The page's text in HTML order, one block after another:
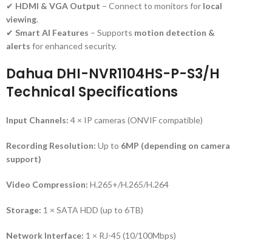
✔ HDMI & VGA Output – Connect to monitors for local
viewing.
✔ Smart AI Features – Supports motion detection &
alerts for enhanced security.
Dahua DHI-NVR1104HS-P-S3/H
Technical Specifications
Input Channels: 4 × IP cameras (ONVIF compatible)
Recording Resolution: Up to 6MP (depending on camera
support)
Video Compression: H.265+/H.265/H.264
Storage: 1 × SATA HDD (up to 6TB)
Network Interface: 1 × RJ-45 (10/100Mbps)